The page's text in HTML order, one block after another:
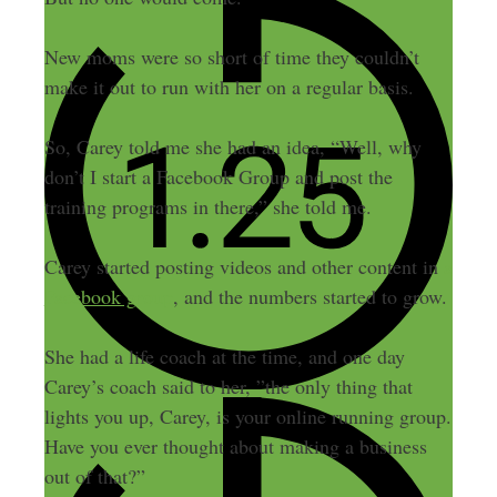
New moms were so short of time they couldn’t
make it out to run with her on a regular basis.
So, Carey told me she had an idea, “Well, why
don’t I start a Facebook Group and post the
training programs in there,” she told me.
Carey started posting videos and other content in
Facebook group , and the numbers started to grow.
She had a life coach at the time, and one day
Carey’s coach said to her, ”the only thing that
lights you up, Carey, is your online running group.
Have you ever thought about making a business
out of that?”